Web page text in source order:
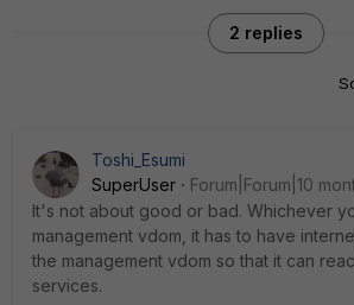
2 replies
Toshi_Esumi
SuperUser
Forum|Forum|10
It's not about good or bad. Whichever
management vdom, it has to have
the management vdom so that it can
services.